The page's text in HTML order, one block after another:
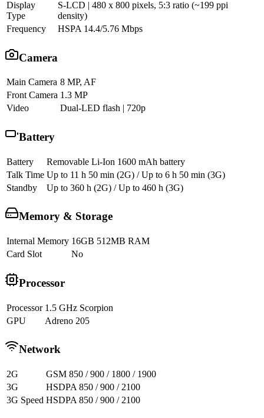
Display
Type
S-LCD | 480 x 800 pixels, 5:3 ratio (~199 ppi
density)
Frequency
HSPA 14.4/5.76 Mbps
Camera
Main Camera 8 MP, AF
Front Camera 1.3 MP
Video
Dual-LED flash | 720p
Battery
Battery
Removable Li-Ion 1600 mAh battery
Talk Time Up to 11 h 50 min (2G) / Up to 6 h 50 min (3G)
Standby
Up to 360 h (2G) / Up to 460 h (3G)
Memory & Storage
Internal Memory 16GB 512MB RAM
Card Slot
No
Processor
Processor 1.5 GHz Scorpion
GPU
Adreno 205
Network
2G
GSM 850 / 900 / 1800 / 1900
3G
HSDPA 850 / 900 / 2100
3G Speed HSDPA 850 / 900 / 2100